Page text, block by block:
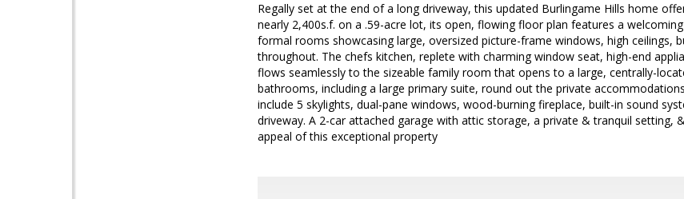
Regally set at the end of a long driveway, this updated Burlingame Hills home
nearly 2,400s.f. on a .59-acre lot, its open, flowing floor plan features a
formal rooms showcasing large, oversized picture-frame windows, high ceilings,
throughout. The chefs kitchen, replete with charming window seat, high-end
flows seamlessly to the sizeable family room that opens to a large, centrally-
bathrooms, including a large primary suite, round out the private
include 5 skylights, dual-pane windows, wood-burning fireplace, built-in sound
driveway. A 2-car attached garage with attic storage, a private & tranquil setting,
appeal of this exceptional property